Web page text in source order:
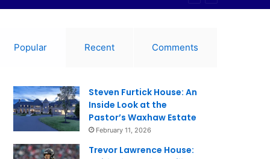
Popular Recent Comments
Steven Furtick House: An
Inside Look at the
Pastor’s Waxhaw Estate
February 11, 2026
Trevor Lawrence House: